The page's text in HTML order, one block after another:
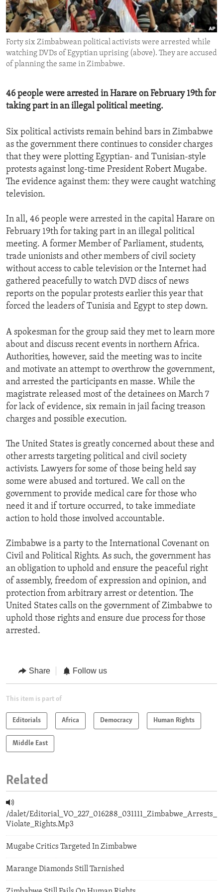
ENVIRONMENT AND HEALTH
IDEALS AND INSTITUTIONS
Forty six Zimbabwean political activists were arrested while
watching DVDs of Egyptian uprising (above). They are accused
of planning the same in Zimbabwe.
46 people were arrested in Harare on February 19th for
taking part in an illegal political meeting.
Six political activists remain behind bars in Zimbabwe
as the government there continues to consider charges
that they were plotting Egyptian- and Tunisian-style
protests against long-time President Robert Mugabe.
The evidence against them: they were caught watching
television.
In all, 46 people were arrested in the capital Harare on
February 19th for taking part in an illegal political
meeting. A former Member of Parliament, students,
trade unionists and other members of civil society
without access to cable television or the Internet had
gathered peacefully to watch DVD discs of news
reports on the popular protests earlier this year that
forced the leaders of Tunisia and Egypt to step down.
A spokesman for the group said they met to learn more
about and discuss recent events in northern Africa.
Authorities, however, said the meeting was to incite
and motivate an attempt to overthrow the government,
and arrested the participants en masse. While the
magistrate released most of the detainees on March 7
for lack of evidence, six remain in jail facing treason
charges and possible execution.
The United States is greatly concerned about these and
other arrests targeting political and civil society
activists. Lawyers for some of those being held say
some were abused and tortured. We call on the
government to provide medical care for those who
need it and if torture occurred, to take immediate
action to hold those involved accountable.
Zimbabwe is a party to the International Covenant on
Civil and Political Rights. As such, the government has
an obligation to uphold and ensure the peaceful right
of assembly, freedom of expression and opinion, and
protection from arbitrary arrest or detention. The
United States calls on the government of Zimbabwe to
uphold those rights and ensure due process for those
arrested.
Share Follow us
This item is part of
Editorials Africa Democracy Human Rights
Middle East
Related
/dalet/Editorial_VO_227_016288_031111_Zimbabwe_Arrests_
Violate_Rights.Mp3
Mugabe Critics Targeted In Zimbabwe
Marange Diamonds Still Tarnished